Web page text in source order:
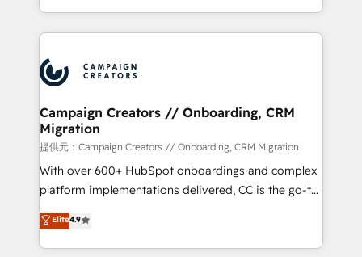
implement HubSpot effectively and optimize your
record of business transformation, our growth-first
approach has helped brands dominate their
from Strategy to Operations. We specialize in CRM
onboarding and implementation, web design, sales
extensive experience working with tech companies
and manufacturers since 2002, we are committed to
empowering our clients and developing their
autonomy. Get to grips with HubSpot through
guided implementation and seamless integration of
the CRM platform into your digital ecosystem. Would
you like support in deploying your inbound
to your needs and sales objectives. With 125+
certifications, we are part of the most certified
Campaign Creators // Onboarding, CRM
Migration
提供元：Campaign Creators // Onboarding, CRM Migration
With over 600+ HubSpot onboardings and complex
platform implementations delivered, CC is the go-to
Elite Solutions Partner for businesses ready to
migrate, replatform, and scale smarter. We specialize
in high-impact CRM and CMS migrations and
Elite4.9